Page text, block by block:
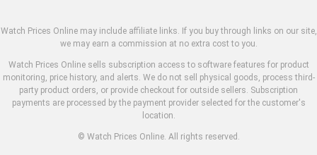
Watch Prices Online may include affiliate links. If you buy through links on our site,
we may earn a commission at no extra cost to you.
Watch Prices Online sells subscription access to software features for product
monitoring, price history, and alerts. We do not sell physical goods, process third-
party product orders, or provide checkout for outside sellers. Subscription
payments are processed by the payment provider selected for the customer's
location.
© Watch Prices Online. All rights reserved.